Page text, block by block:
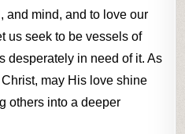
and mind, and to love our
us seek to be vessels of
desperately in need of it. As
may His love shine
others into a deeper